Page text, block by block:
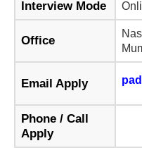
Interview Mode
Office
Email Apply
Phone / Call
Apply